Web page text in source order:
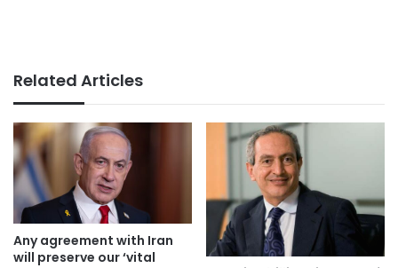
Related Articles
Any agreement with Iran
will preserve our ‘vital